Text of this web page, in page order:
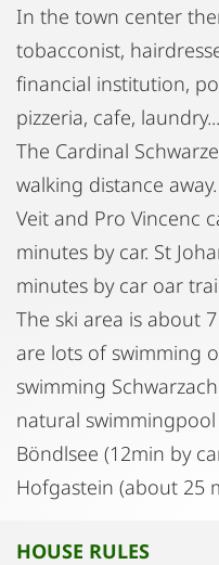
In the town center
tobacconist,
financial institution,
pizzeria, cafe,
The Cardinal
walking distance
Veit and Pro Vincenc
minutes by car. St
minutes by car oar
The ski area is about
are lots of swimming
swimming
natural swimmingpool
Böndlsee (12min by
Hofgastein (about 25
HOUSE RULES